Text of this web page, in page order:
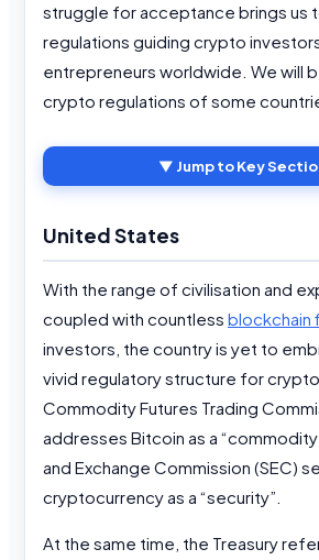
struggle for acceptance brings us
regulations guiding crypto
entrepreneurs worldwide. We will
crypto regulations of some
▼ Jump to Key
United States
With the range of civilisation and
coupled with countless blockchain
investors, the country is yet to
vivid regulatory structure for
Commodity Futures Trading
addresses Bitcoin as a
and Exchange Commission (SEC)
cryptocurrency as a “security”.
At the same time, the Treasury